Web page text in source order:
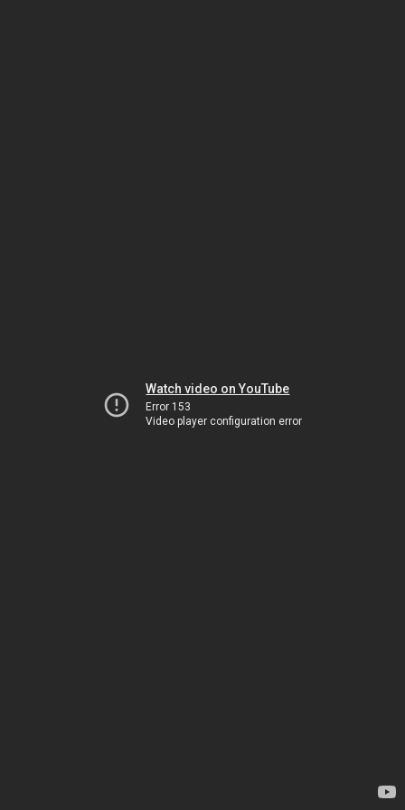
Watch video on YouTube
Error 153
Video player configuration error